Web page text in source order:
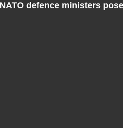
NATO defence ministers